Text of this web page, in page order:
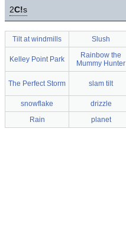
2C!s
Tilt at windmills Slush
Kelley Point Park
Rainbow the
Mummy Hunter
The Perfect Storm slam tilt
snowflake
drizzle
Rain
planet